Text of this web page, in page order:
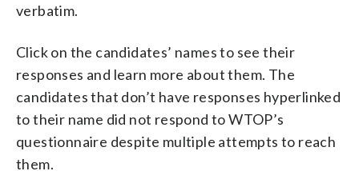
verbatim.
Click on the candidates’ names to see their
responses and learn more about them. The
candidates that don’t have responses hyperlinked
to their name did not respond to WTOP’s
questionnaire despite multiple attempts to reach
them.